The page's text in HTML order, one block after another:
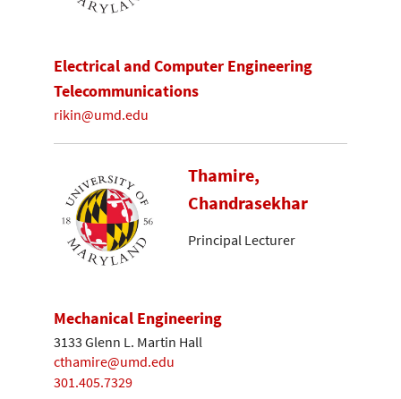
Electrical and Computer Engineering
Telecommunications
rikin@umd.edu
Thamire,
Chandrasekhar
Principal Lecturer
Mechanical Engineering
3133 Glenn L. Martin Hall
cthamire@umd.edu
301.405.7329